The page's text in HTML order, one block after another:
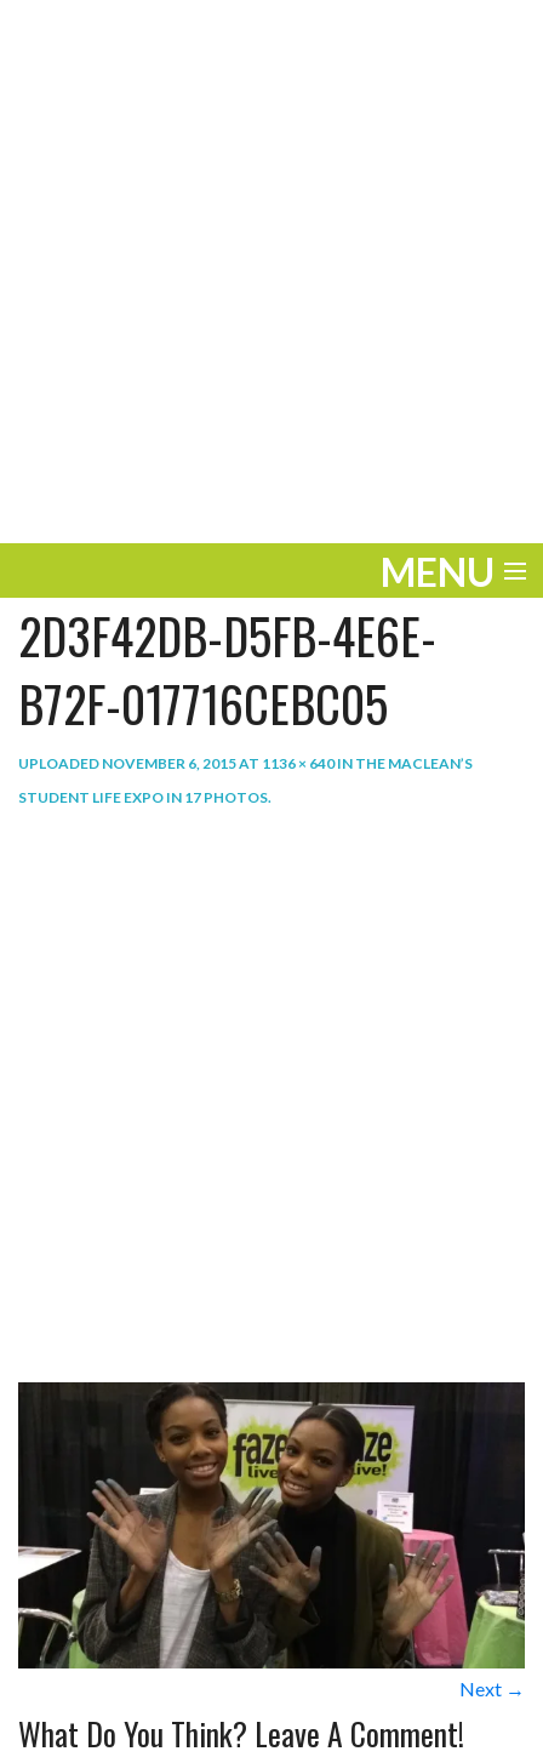
MENU
ENTERTAINMENT
THE LOOK
WORK
2D3F42DB-D5FB-4E6E-
B72F-017716CEBC05
UPLOADED NOVEMBER 6, 2015AT 1136 × 640IN THE MACLEAN’S
STUDENT LIFE EXPO IN 17 PHOTOS.
Next →
What Do You Think? Leave A Comment!